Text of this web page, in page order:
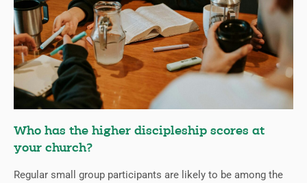
Who has the higher discipleship scores at
your church?
Regular small group participants are likely to be among the